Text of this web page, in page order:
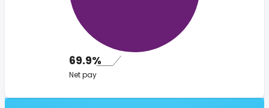
69.9%
Net pay